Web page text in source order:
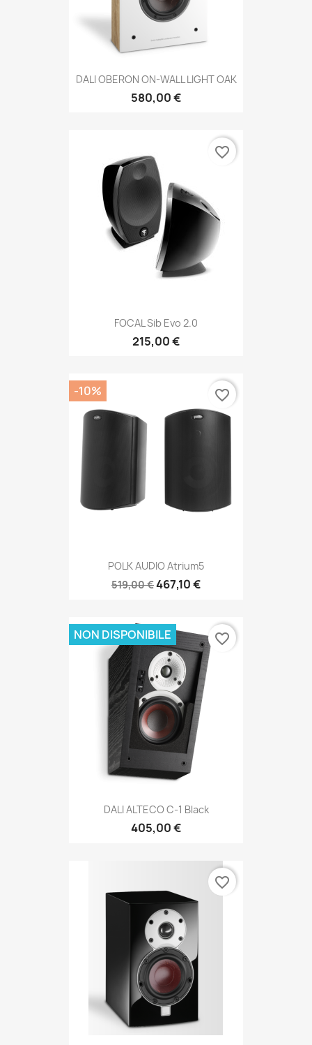
DALI OBERON ON-WALL LIGHT OAK
580,00 €
FOCAL Sib Evo 2.0
215,00 €
favorite_border
POLK AUDIO Atrium5
519,00 €467,10 €
-10% favorite_border
DALI ALTECO C-1 Black
405,00 €
NON DISPONIBILE favorite_border
favorite_border